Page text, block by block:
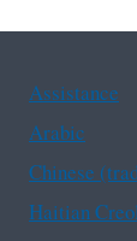
Assistance
Arabic
Chinese
Haitian